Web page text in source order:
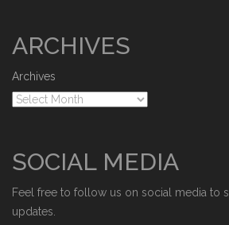
ARCHIVES
Archives
SOCIAL MEDIA
Feel free to follow us on social media to
updates.